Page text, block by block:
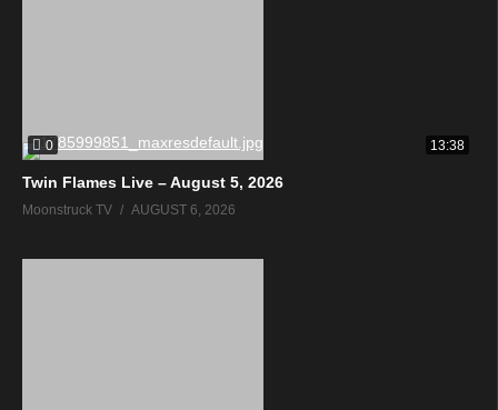
0 13:38
Twin Flames Live – August 5, 2026
Moonstruck TV AUGUST 6, 2026